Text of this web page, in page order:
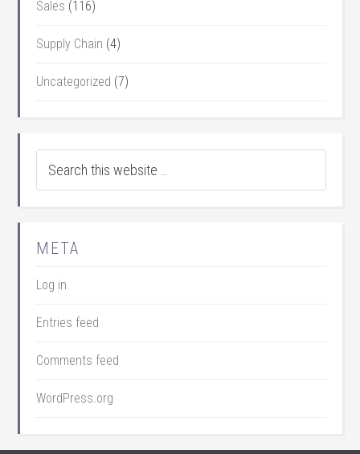
Sales (116)
Supply Chain (4)
Uncategorized (7)
META
Log in
Entries feed
Comments feed
WordPress.org